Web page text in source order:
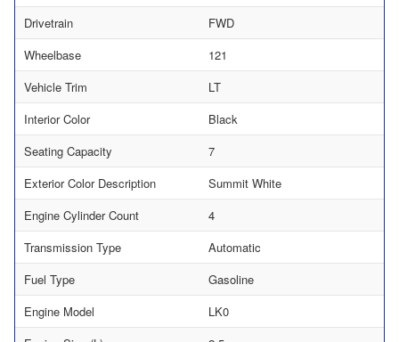
Drivetrain
FWD
Wheelbase
121
Vehicle Trim
LT
Interior Color
Black
Seating Capacity
7
Exterior Color Description
Summit White
Engine Cylinder Count
4
Transmission Type
Automatic
Fuel Type
Gasoline
Engine Model
LK0